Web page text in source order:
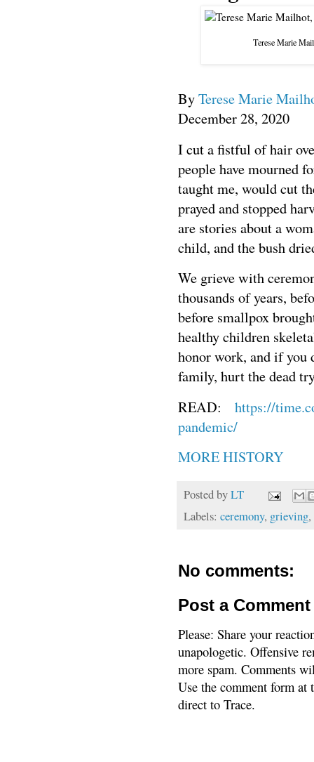
Terese Marie
ByTerese Marie
December 28, 2020
Icut a fistful of hair
people have mourned
taught me, would cut
prayed and stopped
are stories about a
child, and the bush
We grieve with
thousands of years,
before smallpox
healthy children
honor work, and if you
family, hurt the dead
READ:
https://
pandemic/
MORE HISTORY
Posted byLT
Labels: ceremony, grieving,
No comments:
Post a Comment
Please: Share your
unapologetic. Offensive
more spam. Comments
Use the comment form
direct to Trace.